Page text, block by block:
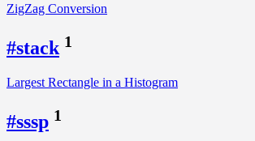
ZigZag Conversion
#stack 1
Largest Rectangle in a Histogram
#sssp 1